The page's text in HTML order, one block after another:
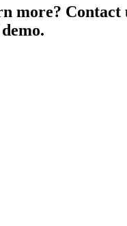
more? Contact